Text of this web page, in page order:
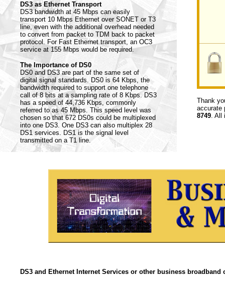
DS3 as Ethernet Transport
DS3 bandwidth at 45 Mbps can easily
transport 10 Mbps Ethernet over SONET or T3
line, even with the additional overhead needed
to convert from packet to TDM back to packet
protocol. For Fast Ethernet transport, an OC3
service at 155 Mbps would be required.
The Importance of DS0
DS0 and DS3 are part of the same set of
digital signal standards. DS0 is 64 Kbps, the
bandwidth required to support one telephone
call of 8 bits at a sampling rate of 8 Kbps. DS3
has a speed of 44,736 Kbps, commonly
referred to as 45 Mbps. This speed level was
chosen so that 672 DS0s could be multiplexed
into one DS3. One DS3 can also multiplex 28
DS1 services. DS1 is the signal level
transmitted on a T1 line.
Thank
accurate
8749. All
DS3 and Ethernet Internet Services or other business